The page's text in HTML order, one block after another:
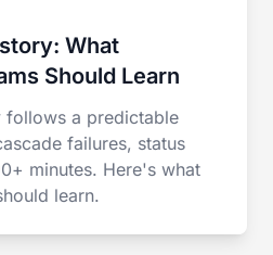
What
Should Learn
follows a predictable
failures, status
minutes. Here's what
learn.